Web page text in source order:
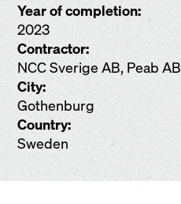
Year of completion:
2023
Contractor:
NCC Sverige AB, Peab AB
City:
Gothenburg
Country:
Sweden